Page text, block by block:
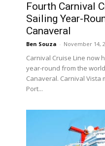
Fourth Carnival
Sailing Year-
Canaveral
Ben Souza - November 14,
Carnival Cruise Line now
year-round from the
Canaveral. Carnival Vista
Port...